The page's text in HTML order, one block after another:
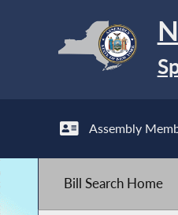
Assembly
Bill Search Home